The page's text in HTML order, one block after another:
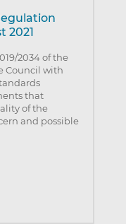
2021
2034 of the
Council with
that
of the
and possible